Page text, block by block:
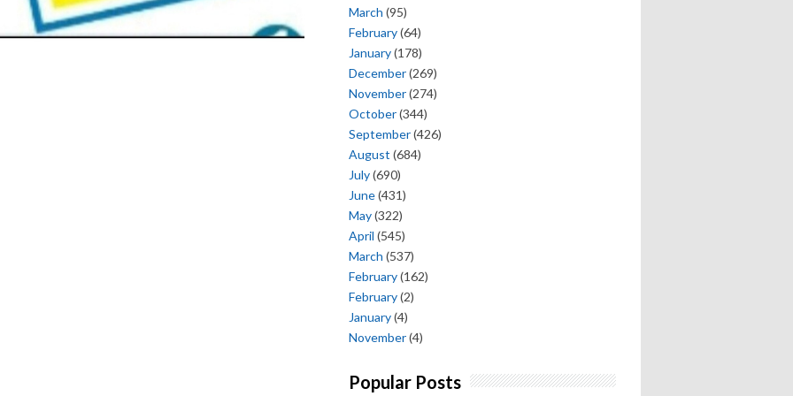
March (95)
February(64)
January(178)
December(269)
November(274)
October(344)
September(426)
August (684)
July(690)
June(431)
May(322)
April (545)
March (537)
February(162)
February(2)
January(4)
November(4)
Popular Posts